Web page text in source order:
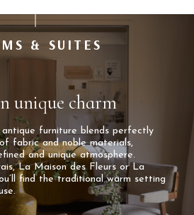
& SUITES
unique charm
furniture blends perfectly
fabric and noble materials,
and unique atmosphere.
La Maison des Fleurs or La
find the traditional warm setting